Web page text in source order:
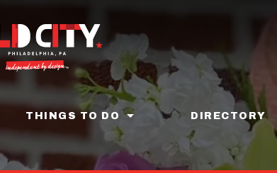
THINGS TO DO DIRECTORY